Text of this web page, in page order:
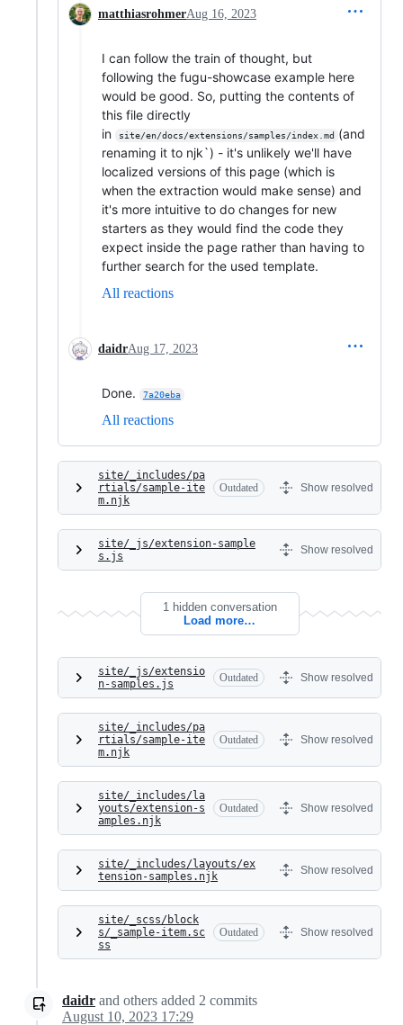
matthiasrohmerAug 16, 2023
I can follow the train of thought, but
following the fugu-showcase example here
would be good. So, putting the contents of
this file directly
in
site/en/docs/extensions/samples/index.md (and
renaming it to njk`) - it's unlikely we'll have
localized versions of this page (which is
when the extraction would make sense) and
it's more intuitive to do changes for new
starters as they would find the code they
expect inside the page rather than having to
further search for the used template.
All reactions
daidrAug 17, 2023
Done. 7a20eba
All reactions
site/_includes/pa
rtials/sample-ite
m.njk
Outdated Show resolved
site/_js/extension-sample
s.js
Show resolved
1 hidden conversation
Load more…
site/_js/extensio
n-samples.js
Outdated Show resolved
site/_includes/pa
rtials/sample-ite
m.njk
Outdated Show resolved
site/_includes/la
youts/extension-s
amples.njk
Outdated Show resolved
site/_includes/layouts/ex
tension-samples.njk
Show resolved
site/_scss/block
s/_sample-item.sc
ss
Outdated Show resolved
daidr and others added 2 commits
August 10, 2023 17:29